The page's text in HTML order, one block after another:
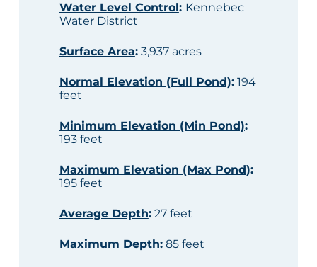
Water Level Control: Kennebec
Water District
Surface Area:3,937 acres
Normal Elevation (Full Pond):194
feet
Minimum Elevation (Min Pond):
193 feet
Maximum Elevation (Max Pond):
195 feet
Average Depth:27 feet
Maximum Depth:85 feet